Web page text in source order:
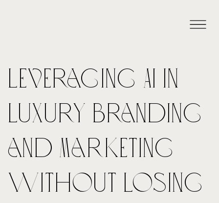
Leveraging AI in
Luxury Branding
and Marketing
Without Losing